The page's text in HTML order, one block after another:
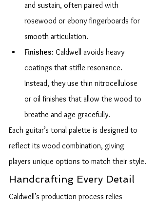
and sustain, often paired with
rosewood or ebony fingerboards for
smooth articulation.
Finishes: Caldwell avoids heavy
coatings that stifle resonance.
Instead, they use thin nitrocellulose
or oil finishes that allow the wood to
breathe and age gracefully.
Each guitar’s tonal palette is designed to
reflect its wood combination, giving
players unique options to match their style.
Handcrafting Every Detail
Caldwell’s production process relies